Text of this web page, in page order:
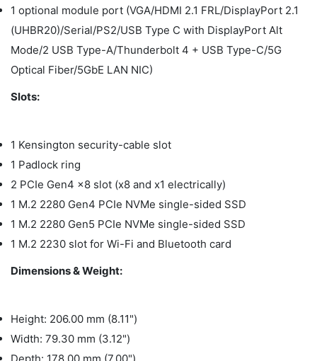
1 optional module port (VGA/HDMI 2.1 FRL/DisplayPort 2.1
(UHBR20)/Serial/PS2/USB Type C with DisplayPort Alt
Mode/2 USB Type-A/Thunderbolt 4 + USB Type-C/5G
Optical Fiber/5GbE LAN NIC)
Slots:
1 Kensington security-cable slot
1 Padlock ring
2 PCIe Gen4 x8 slot (x8 and x1 electrically)
1 M.2 2280 Gen4 PCIe NVMe single-sided SSD
1 M.2 2280 Gen5 PCIe NVMe single-sided SSD
1 M.2 2230 slot for Wi-Fi and Bluetooth card
Dimensions & Weight:
Height: 206.00 mm (8.11")
Width: 79.30 mm (3.12")